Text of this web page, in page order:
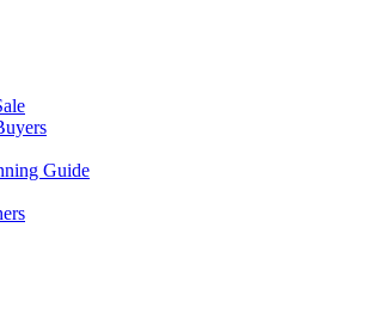
Guide